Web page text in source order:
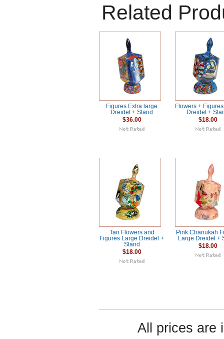
Related
Figures Extra large
Dreidel + Stand
$36.00
Flowers +
Dreidel +
$18.00
Tan Flowers and
Figures Large Dreidel +
Stand
$18.00
Pink Chanukah
Large Dreidel +
$18.00
All prices are